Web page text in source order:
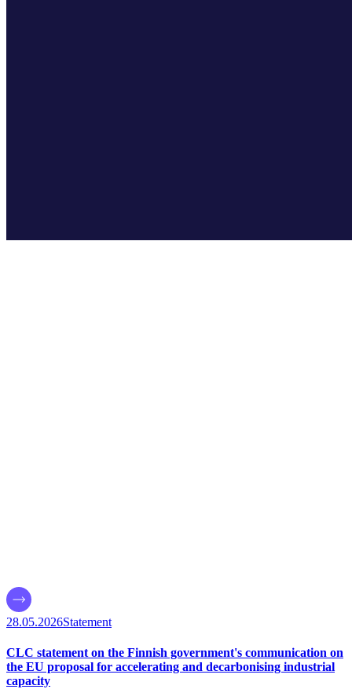
28.05.2026Statement
CLC statement on the Finnish government's communication on
the EU proposal for accelerating and decarbonising industrial
capacity